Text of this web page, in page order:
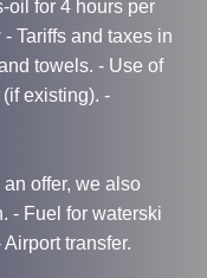
oil for 4 hours per
Tariffs and taxes in
towels. - Use of
existing). -
offer, we also
- Fuel for waterski
transfer.